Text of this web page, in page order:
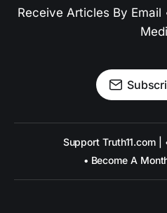
Receive Articles By
Support Truth11.com |
• Become A